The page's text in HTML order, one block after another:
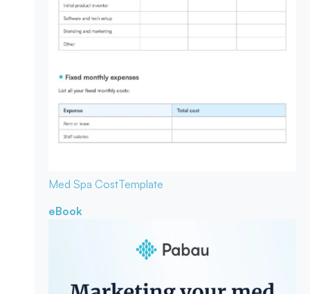
Med Spa CostTemplate
eBook